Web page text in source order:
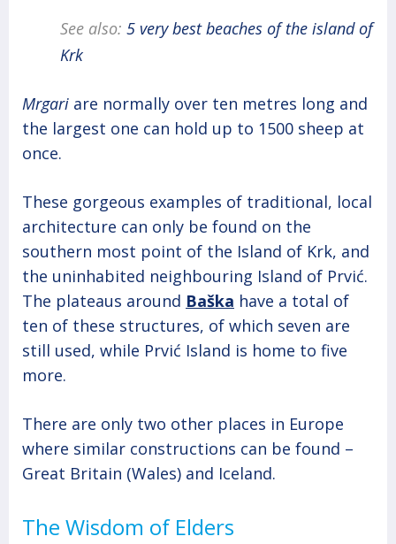
See also: 5 very best beaches of the island of
Krk
Mrgari are normally over ten metres long and
the largest one can hold up to 1500 sheep at
once.
These gorgeous examples of traditional, local
architecture can only be found on the
southern most point of the Island of Krk, and
the uninhabited neighbouring Island of Prvić.
The plateaus around Baška have a total of
ten of these structures, of which seven are
still used, while Prvić Island is home to five
more.
There are only two other places in Europe
where similar constructions can be found –
Great Britain (Wales) and Iceland.
The Wisdom of Elders